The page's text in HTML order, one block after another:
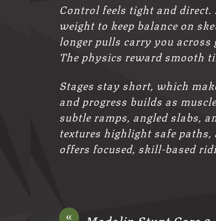
Control feels tight and
weight to keep balance on
longer pulls carry you across
The physics reward smooth
Stages stay short, which
and progress builds as
subtle ramps, angled slabs,
textures highlight safe paths,
offers focused, skill-based
«